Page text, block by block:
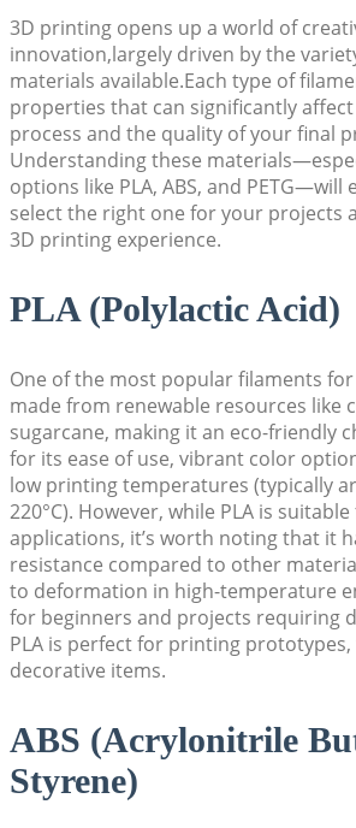
3D printing opens up a world of
innovation,largely driven by the
materials available.Each type of
properties that can significantly
process and the quality of your final
Understanding these
options like PLA, ABS, and PETG—will
select the right one for your projects
3D printing experience.
PLA (Polylactic Acid)
One of the most popular filaments for
made from renewable resources like
sugarcane, making it an eco-friendly
for its ease of use, vibrant color
low printing temperatures (typically
220°C). However, while PLA is
applications, it’s worth noting that it
resistance compared to other
to deformation in high-temperature
for beginners and projects requiring
PLA is perfect for printing prototypes,
decorative items.
ABS (Acrylonitrile
Styrene)